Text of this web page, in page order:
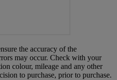
the accuracy of the
may occur. Check with your
colour, mileage and any other
to purchase, prior to purchase.